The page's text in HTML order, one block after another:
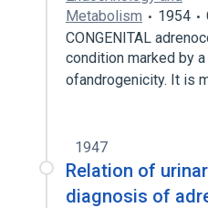
Metabolism
1954
CONGENITAL
condition marked by
ofandrogenicity. It is
1947
Relation of
diagnosis of